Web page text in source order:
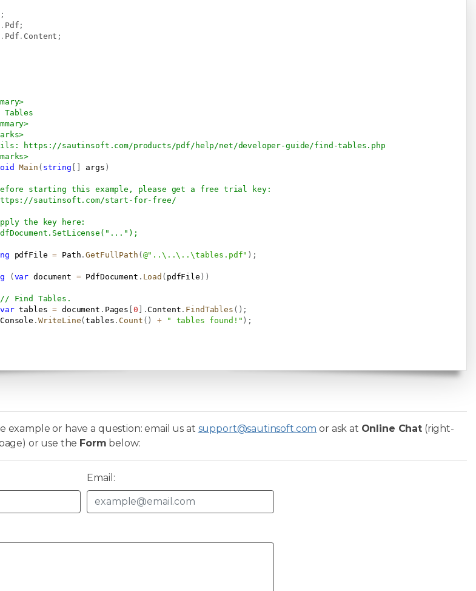
;
. Pdf ;
. Pdf . Content ;
https://sautinsoft.com/products/pdf/help/net/developer-guide/find-tables.php
Main ( string [ ] args )
starting this example, please get a free trial key:
sautinsoft.com/start-for-free/
the key here:
pdfFile = Path .GetFullPath (@"..\..\..\tables.pdf" ) ;
(var document = PdfDocument . Load ( pdfFile ) )
// Find Tables.
var tables = document . Pages [0 ] .Content . FindTables ( ) ;
. WriteLine(tables . Count ( ) + " tables found!" ) ;
example or have a question: email us at support@sautinsoft.com or ask at Online Chat(right-
or use the Form below:
Email: